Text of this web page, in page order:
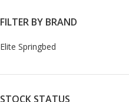
FILTER BY BRAND
Elite Springbed
STOCK STATUS